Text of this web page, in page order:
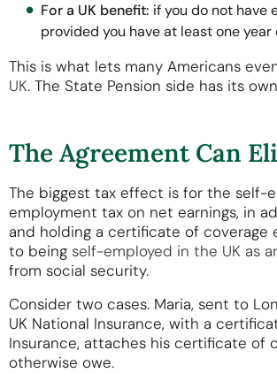
For a UK benefit: if you do not have
provided you have at least one year
This is what lets many Americans
UK. The State Pension side has its
The Agreement Can
The biggest tax effect is for the self-
employment tax on net earnings, in
and holding a certificate of coverage
to being self-employed in the UK as
from social security.
Consider two cases. Maria, sent to
UK National Insurance, with a
Insurance, attaches his certificate of
otherwise owe.